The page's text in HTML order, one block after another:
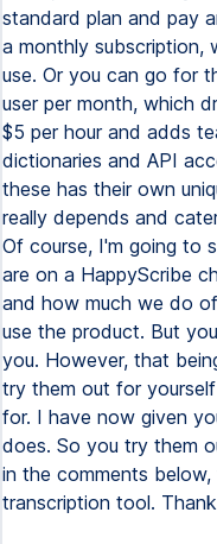
standard plan and pay
a monthly subscription,
use. Or you can go for
user per month, which
$5 per hour and adds
dictionaries and API
these has their own
really depends and
Of course, I'm going to
are on a HappyScribe
and how much we do
use the product. But
you. However, that
try them out for
for. I have now given
does. So you try them
in the comments
transcription tool.